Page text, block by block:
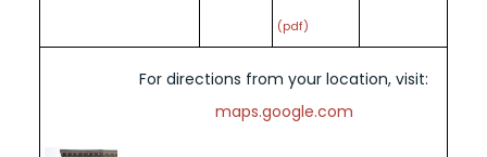
(pdf)
For directions from your location, visit:
maps.google.com